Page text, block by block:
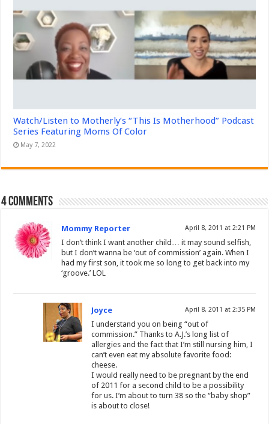
Watch/Listen to Motherly’s “This Is Motherhood” Podcast
Series Featuring Moms Of Color
May 7, 2022
4 comments
Mommy Reporter April 8, 2011 at 2:21 PM
I don’t think I want another child… it may sound selfish,
but I don’t wanna be ‘out of commission’ again. When I
had my first son, it took me so long to get back into my
‘groove.’ LOL
Joyce April 8, 2011 at 2:35 PM
I understand you on being “out of
commission.” Thanks to A.J.’s long list of
allergies and the fact that I’m still nursing him, I
can’t even eat my absolute favorite food:
cheese.
I would really need to be pregnant by the end
of 2011 for a second child to be a possibility
for us. I’m about to turn 38 so the “baby shop”
is about to close!